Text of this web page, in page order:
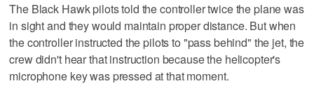
The Black Hawk pilots told the controller twice the plane was
in sight and they would maintain proper distance. But when
the controller instructed the pilots to "pass behind" the jet, the
crew didn't hear that instruction because the helicopter's
microphone key was pressed at that moment.